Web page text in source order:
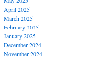
April 2025
March 2025
February 2025
January 2025
December 2024
November 2024